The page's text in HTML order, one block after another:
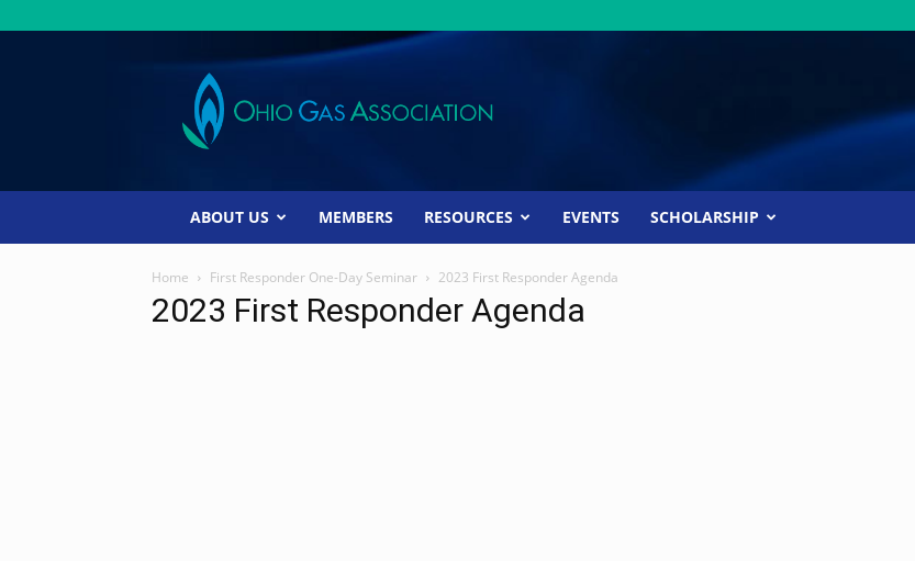
Ohio
Gas
Association
ABOUT US MEMBERS RESOURCES EVENTS SCHOLARSHIP
Home First Responder One-Day Seminar 2023 First Responder Agenda
2023 First Responder Agenda